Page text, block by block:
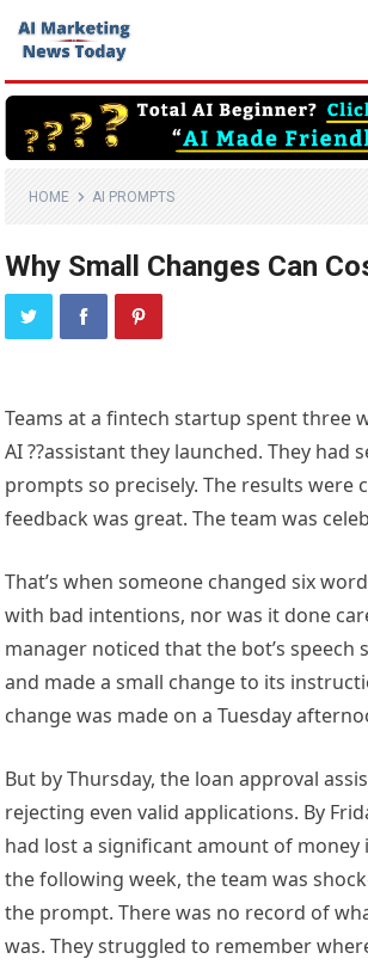
HOME AI PROMPTS
Why Small Changes Can
Teams at a fintech startup spent three
AI ??assistant they launched. They had
prompts so precisely. The results were
feedback was great. The team was
That’s when someone changed six
with bad intentions, nor was it done
manager noticed that the bot’s speech
and made a small change to its
change was made on a Tuesday
But by Thursday, the loan approval
rejecting even valid applications. By
had lost a significant amount of money
the following week, the team was
the prompt. There was no record of
was. They struggled to remember